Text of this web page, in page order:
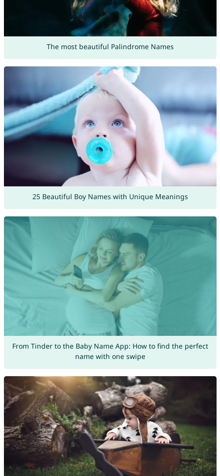
The most beautiful Palindrome Names
25 Beautiful Boy Names with Unique Meanings
From Tinder to the Baby Name App: How to find the perfect
name with one swipe